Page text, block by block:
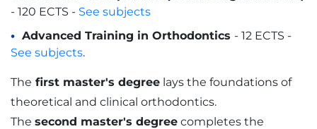
- 120 ECTS - See subjects
Advanced Training in Orthodontics - 12 ECTS -
See subjects.
The first master's degree lays the foundations of
theoretical and clinical orthodontics.
The second master's degree completes the